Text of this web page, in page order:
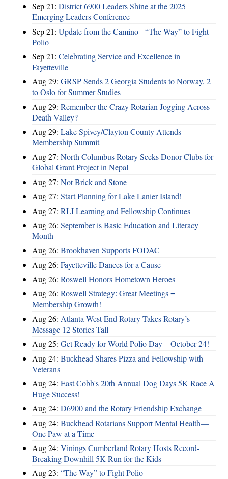
Sep 21: District 6900 Leaders Shine at the 2025
Emerging Leaders Conference
Sep 21: Update from the Camino - “The Way” to Fight
Polio
Sep 21: Celebrating Service and Excellence in
Fayetteville
Aug 29: GRSP Sends 2 Georgia Students to Norway, 2
to Oslo for Summer Studies
Aug 29: Remember the Crazy Rotarian Jogging Across
Death Valley?
Aug 29: Lake Spivey/Clayton County Attends
Membership Summit
Aug 27: North Columbus Rotary Seeks Donor Clubs for
Global Grant Project in Nepal
Aug 27: Not Brick and Stone
Aug 27: Start Planning for Lake Lanier Island!
Aug 27: RLI Learning and Fellowship Continues
Aug 26: September is Basic Education and Literacy
Month
Aug 26: Brookhaven Supports FODAC
Aug 26: Fayetteville Dances for a Cause
Aug 26: Roswell Honors Hometown Heroes
Aug 26: Roswell Strategy: Great Meetings =
Membership Growth!
Aug 26: Atlanta West End Rotary Takes Rotary’s
Message 12 Stories Tall
Aug 25: Get Ready for World Polio Day – October 24!
Aug 24: Buckhead Shares Pizza and Fellowship with
Veterans
Aug 24: East Cobb's 20th Annual Dog Days 5K Race A
Huge Success!
Aug 24: D6900 and the Rotary Friendship Exchange
Aug 24: Buckhead Rotarians Support Mental Health—
One Paw at a Time
Aug 24: Vinings Cumberland Rotary Hosts Record-
Breaking Downhill 5K Run for the Kids
Aug 23: “The Way” to Fight Polio